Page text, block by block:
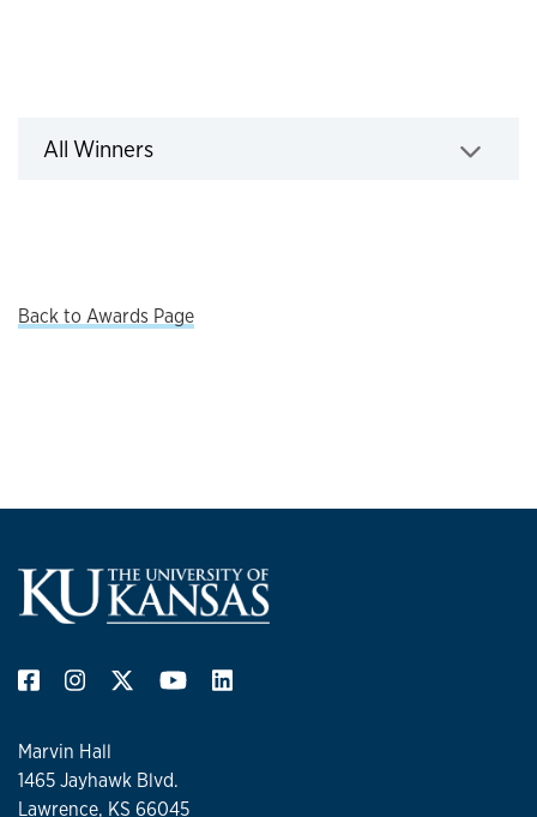
All Winners
All Winners
Back to Awards Page
Marvin Hall
1465 Jayhawk Blvd.
Lawrence, KS 66045